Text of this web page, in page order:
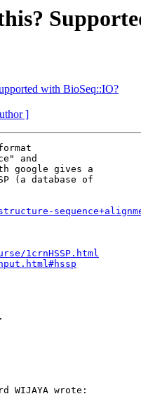
with BioSeq::IO?
]
and
google gives a
(a database of
1crnHSSP.html
WIJAYA wrote: